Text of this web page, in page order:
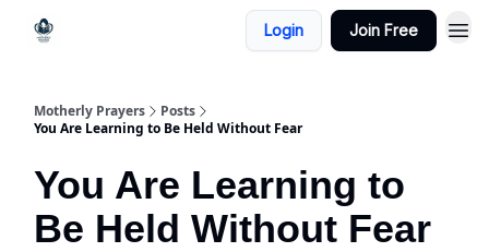
Login Join Free
Motherly Prayers
Posts
You Are Learning to Be Held Without Fear
You Are Learning to
Be Held Without Fear